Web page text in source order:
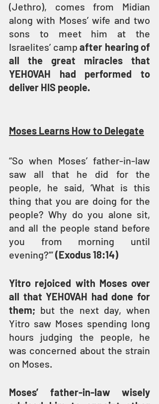
(Jethro), comes from Midian
along with Moses’ wife and two
sons to meet him at the
Israelites’ camp after hearing of
all the great miracles that
YEHOVAH had performed to
deliver HIS people.
Moses Learns How to Delegate
“So when Moses’ father-in-law
saw all that he did for the
people, he said, ‘What is this
thing that you are doing for the
people? Why do you alone sit,
and all the people stand before
you from morning until
evening?’” (Exodus 18:14)
Yitro rejoiced with Moses over
all that YEHOVAH had done for
them; but the next day, when
Yitro saw Moses spending long
hours judging the people, he
was concerned about the strain
on Moses.
Moses’ father-in-law wisely